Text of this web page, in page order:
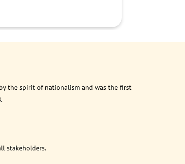
the spirit of nationalism and was the first
stakeholders.